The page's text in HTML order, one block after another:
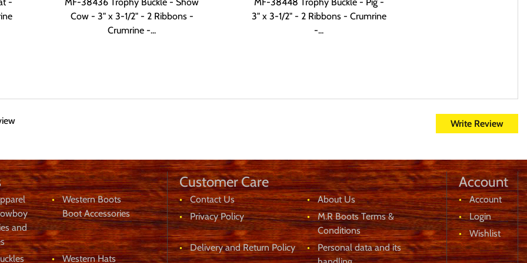
Cow - 3" x 3-1/2" - 2 Ribbons -
Crumrine -...
3" x 3-1/2" - 2 Ribbons - Crumrine
-...
Write Review
and
Western Boots
Boot Accessories
Western Hats
Customer Care
Contact Us
About Us
Privacy Policy
M.R Boots Terms &
Conditions
Delivery and Return Policy
Personal data and its
Account
Account
Login
Wishlist